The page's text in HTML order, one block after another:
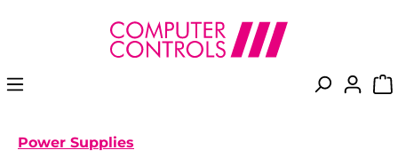
content
Power Supplies